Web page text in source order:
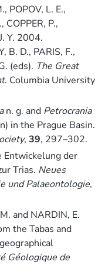
POPOV, L. E.,
COPPER, P.,
Y. 2004.
B. D., PARIS, F.,
(eds). The Great
. Columbia University
n. g. and Petrocrania
in the Prague Basin.
, 39, 297–302.
Entwickelung der
Trias. Neues
und Palaeontologie,
and NARDIN, E.
the Tabas and
Géologique de